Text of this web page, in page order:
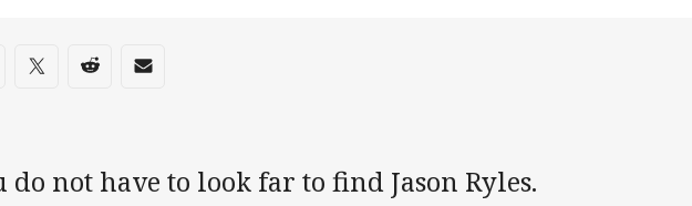
on social media
via Facebook
Share via Twitter
Share via Reddit
Share via Email
do not have to look far to find Jason Ryles.